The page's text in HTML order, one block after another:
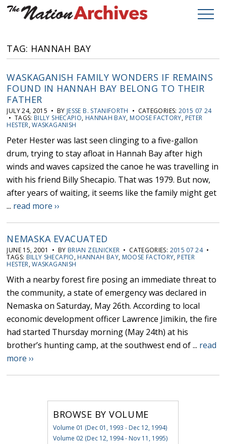
TAG: HANNAH BAY
WASKAGANISH FAMILY WONDERS IF REMAINS
FOUND IN HANNAH BAY BELONG TO THEIR
FATHER
JULY 24, 2015 • BY JESSE B. STANIFORTH • CATEGORIES: 2015 07 24
• TAGS: BILLY SHECAPIO, HANNAH BAY, MOOSE FACTORY, PETER
HESTER,WASKAGANISH
Peter Hester was last seen clinging to a five-gallon
drum, trying to stay afloat in Hannah Bay after high
winds and waves capsized the canoe he was travelling in
with his friend Billy Shecapio. That was 1979. But now,
after years of waiting, it seems like the family might get
... read more ››
NEMASKA EVACUATED
JUNE 15, 2001 • BY BRIAN ZELNICKER • CATEGORIES: 2015 07 24•
TAGS: BILLY SHECAPIO, HANNAH BAY, MOOSE FACTORY, PETER
HESTER,WASKAGANISH
With a nearby forest fire posing an immediate threat to
the community, a state of emergency was declared in
Nemaska on Saturday, May 26th. According to local
economic development officer Lawrence Jimikin, the fire
had started Thursday morning (May 24th) at his
brother’s hunting camp, at the southwest end of ... read
more ››
BROWSE BY VOLUME
Volume 01 (Dec 01, 1993 - Dec 12, 1994)
Volume 02 (Dec 12, 1994 - Nov 11, 1995)